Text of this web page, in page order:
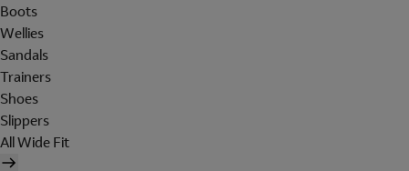
Boots
Wellies
Sandals
Trainers
Shoes
Slippers
All Wide Fit